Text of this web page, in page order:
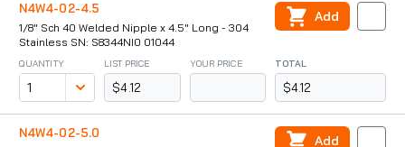
N4W4-02-4.5
1/8" Sch 40 Welded Nipple x 4.5" Long - 304
Stainless SN: S8344NI0 01044
QUANTITY LIST PRICE
$4.12
YOUR PRICE TOTAL
$4.12
Add
N4W4-02-5.0 Add